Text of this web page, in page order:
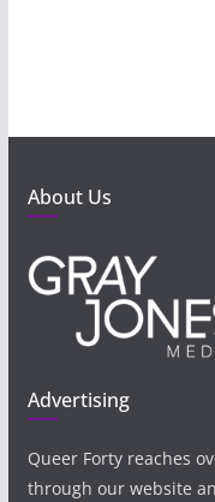
About Us
Advertising
Queer Forty reaches
through our website